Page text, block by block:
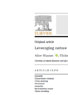
guided
April…